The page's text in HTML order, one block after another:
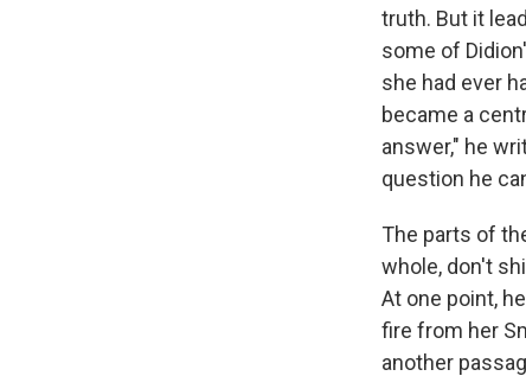
truth. But it
some of
she had ever
became a
answer," he
question he
The parts of
whole, don't
At one point,
fire from her
another